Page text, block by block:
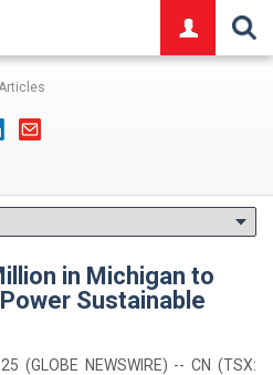
in Michigan to
Sustainable
(GLOBE NEWSWIRE) -- CN (TSX: